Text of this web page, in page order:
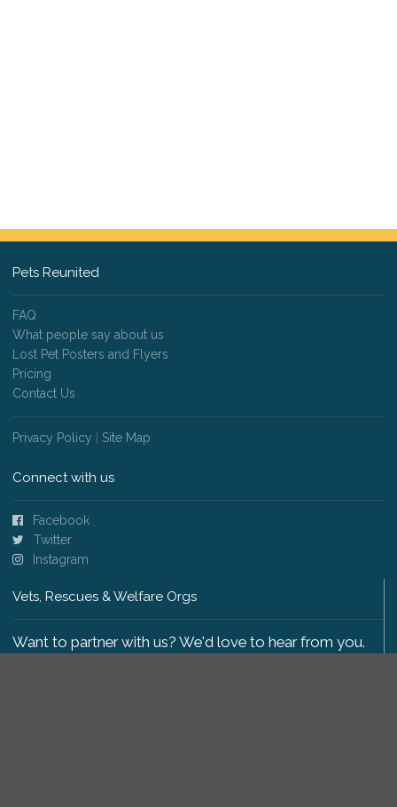
Pets Reunited
FAQ
What people say about us
Lost Pet Posters and Flyers
Pricing
Contact Us
Privacy Policy Site Map
Connect with us
Facebook
Twitter
Instagram
Vets, Rescues & Welfare Orgs
Want to partner with us? We'd love to hear from you.